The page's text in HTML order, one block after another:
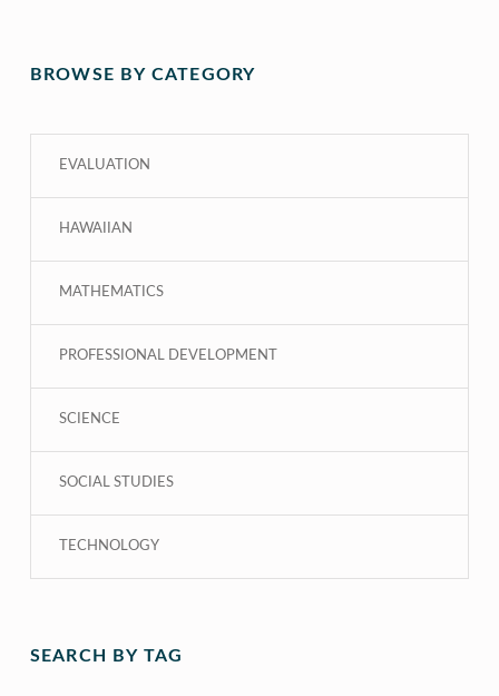
BROWSE BY CATEGORY
EVALUATION
HAWAIIAN
MATHEMATICS
PROFESSIONAL DEVELOPMENT
SCIENCE
SOCIAL STUDIES
TECHNOLOGY
SEARCH BY TAG